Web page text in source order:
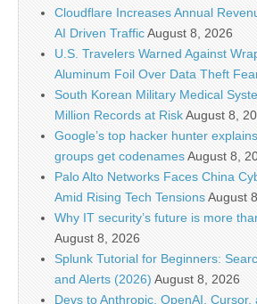
Cloudflare Increases Annual
AI Driven TrafficAugust 8, 2026
U.S. Travelers Warned Against
Aluminum Foil Over Data Theft
South Korean Military Medical
Million Records at RiskAugust 8,
Google’s top hacker hunter
groups get codenamesAugust 8,
Palo Alto Networks Faces China
Amid Rising Tech TensionsAugust
Why IT security’s future is more
August 8, 2026
Splunk Tutorial for Beginners:
and Alerts (2026) August 8, 2026
Devs to Anthropic, OpenAI,